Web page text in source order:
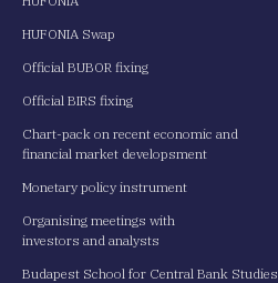
HUFONIA Swap
Official BUBOR fixing
Official BIRS fixing
Chart-pack on recent economic and
financial market developsment
Monetary policy instrument
Organising meetings with
investors and analysts
Budapest School for Central Bank Studies